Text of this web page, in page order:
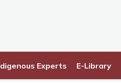
Experts E-Library